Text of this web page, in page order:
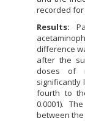
recorded
Results:
difference
after the
doses of
significantly
fourth to
0.0001).
between the